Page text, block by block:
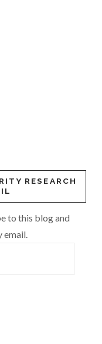
RESEARCH
to this blog and
email.